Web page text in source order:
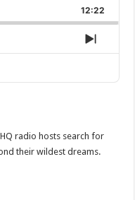
Forward
12:22
Next
radio hosts search for
their wildest dreams.